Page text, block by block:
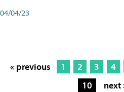
04/04/23
« previous 1 2 3 4
10
next